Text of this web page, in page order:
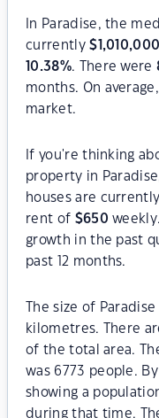
In Paradise, the
currently$ 1,010,000
10.38%. There were
months. On
market.
If you're thinking
property in
houses are currently
rent of $650
growth in the past
past 12 months.
The size of
kilometres. There
of the total area.
was 6773 people.
showing a
during that time.